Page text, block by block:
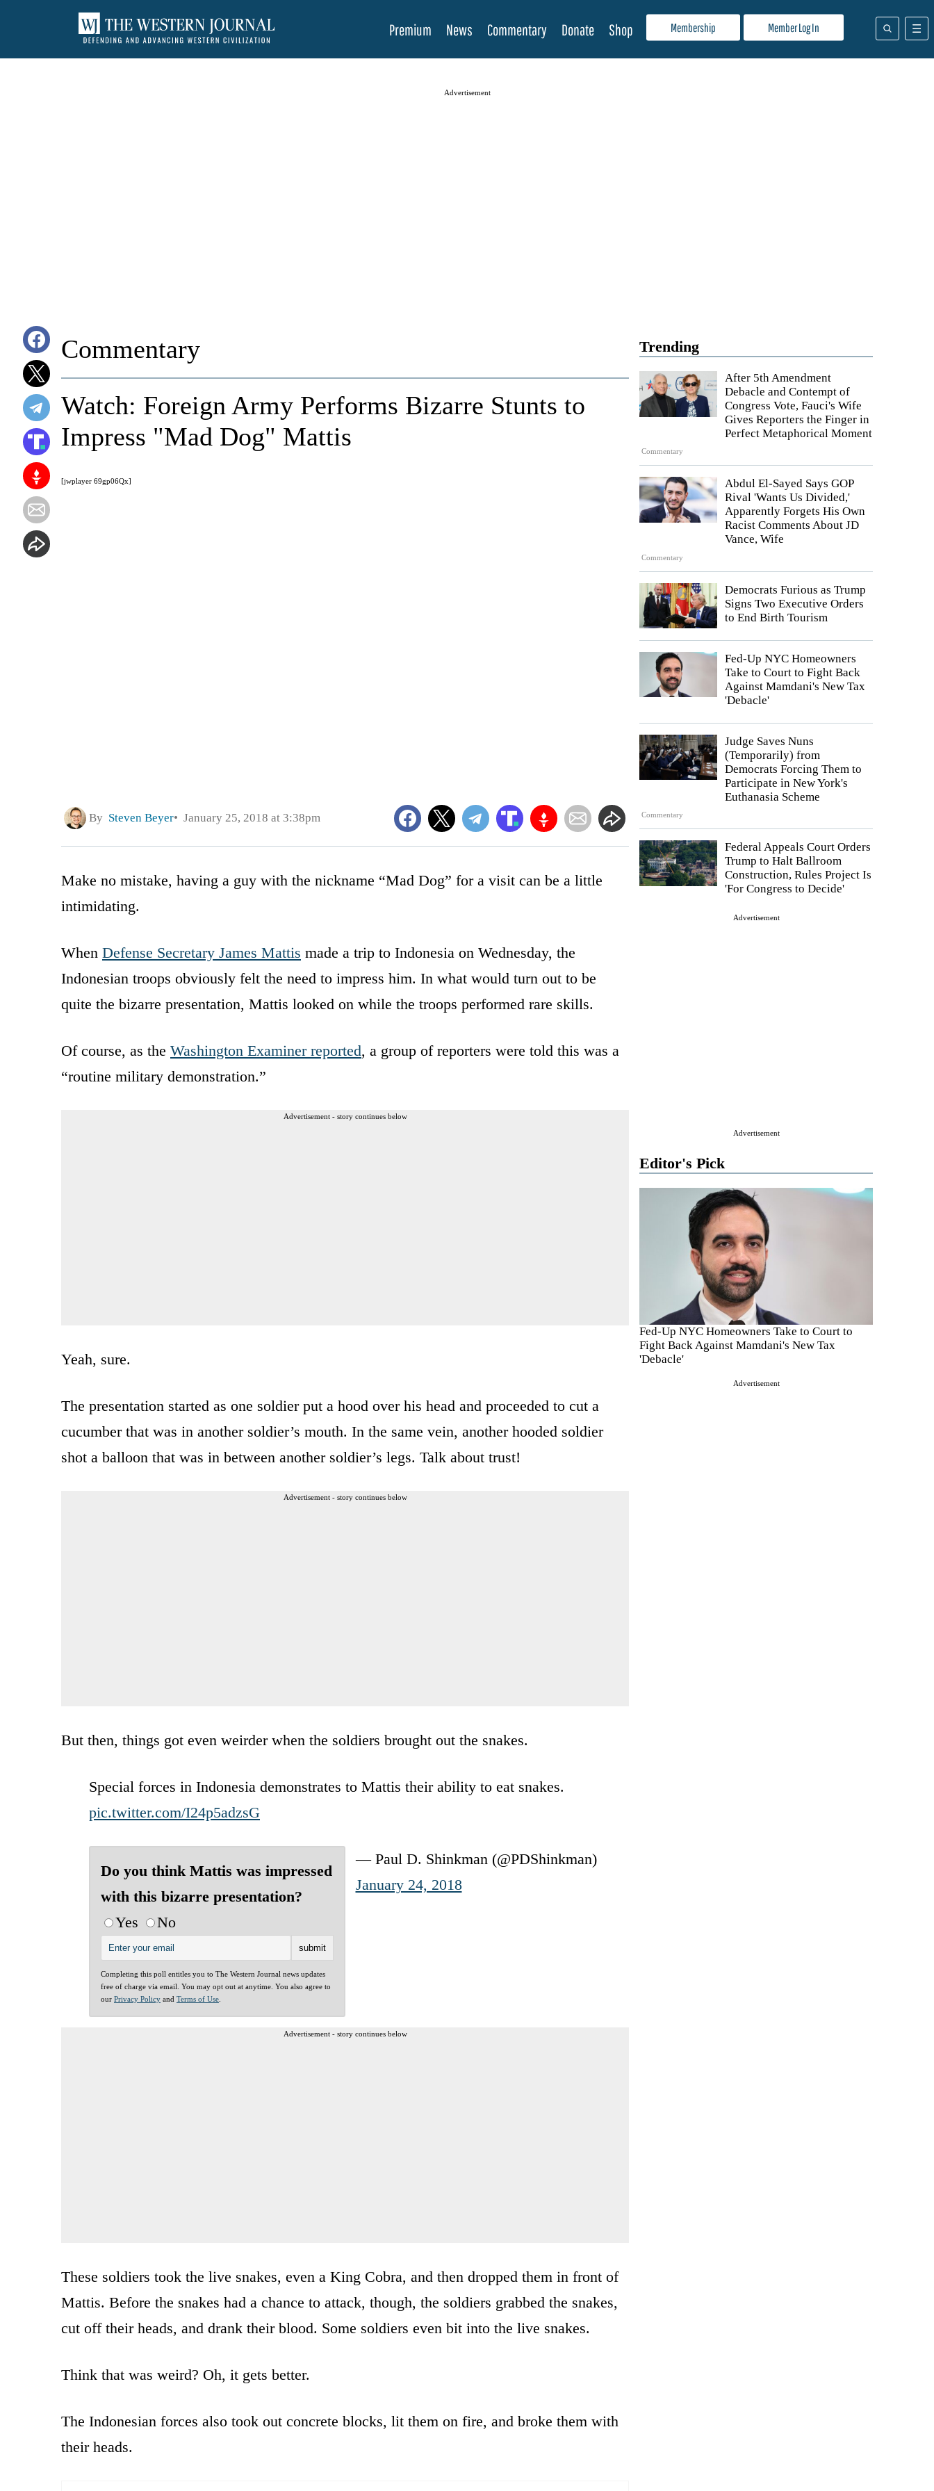
Membership Member Log In
Premium News Commentary Donate Shop
Advertisement
Trending
Commentary
After 5th Amendment
Debacle and Contempt of
Congress Vote, Fauci's Wife
Gives Reporters the Finger in
Perfect Metaphorical Moment
Commentary
Abdul El-Sayed Says GOP
Rival 'Wants Us Divided,'
Apparently Forgets His Own
Racist Comments About JD
Vance, Wife
Democrats Furious as Trump
Signs Two Executive Orders
to End Birth Tourism
Fed-Up NYC Homeowners
Take to Court to Fight Back
Against Mamdani's New Tax
'Debacle'
Commentary
Judge Saves Nuns
(Temporarily) from
Democrats Forcing Them to
Participate in New York's
Euthanasia Scheme
Federal Appeals Court Orders
Trump to Halt Ballroom
Construction, Rules Project Is
'For Congress to Decide'
Advertisement
Advertisement
Editor's Pick
Fed-Up NYC Homeowners Take to Court to
Fight Back Against Mamdani's New Tax
'Debacle'
Advertisement
Commentary
[jwplayer 69gp06Qx]
Watch: Foreign Army Performs Bizarre Stunts to
Impress "Mad Dog" Mattis
By Steven Beyer January 25, 2018 at 3:38pm
Make no mistake, having a guy with the nickname “Mad Dog” for a visit can be a little
intimidating.
When Defense Secretary James Mattis made a trip to Indonesia on Wednesday, the
Indonesian troops obviously felt the need to impress him. In what would turn out to be
quite the bizarre presentation, Mattis looked on while the troops performed rare skills.
Of course, as the Washington Examiner reported, a group of reporters were told this was a
“routine military demonstration.”
Advertisement - story continues below
Yeah, sure.
The presentation started as one soldier put a hood over his head and proceeded to cut a
cucumber that was in another soldier’s mouth. In the same vein, another hooded soldier
shot a balloon that was in between another soldier’s legs. Talk about trust!
Advertisement - story continues below
But then, things got even weirder when the soldiers brought out the snakes.
Special forces in Indonesia demonstrates to Mattis their ability to eat snakes.
pic.twitter.com/I24p5adzsG
Do you think Mattis was impressed
with this bizarre presentation?
Yes
No
Completing this poll entitles you to The Western Journal news updates
free of charge via email. You may opt out at anytime. You also agree to
our Privacy Policy and Terms of Use
— Paul D. Shinkman (@PDShinkman)
January 24, 2018
Advertisement - story continues below
These soldiers took the live snakes, even a King Cobra, and then dropped them in front of
Mattis. Before the snakes had a chance to attack, though, the soldiers grabbed the snakes,
cut off their heads, and drank their blood. Some soldiers even bit into the live snakes.
Think that was weird? Oh, it gets better.
The Indonesian forces also took out concrete blocks, lit them on fire, and broke them with
their heads.